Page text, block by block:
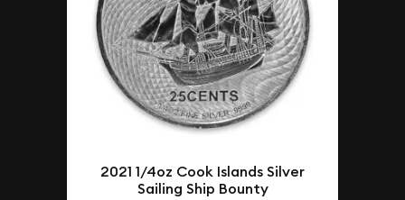
2021 1/4oz Cook Islands Silver
Sailing Ship Bounty